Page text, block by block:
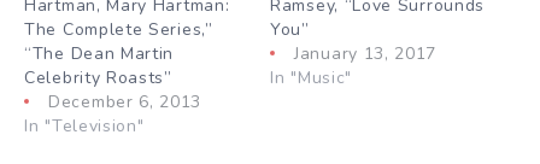
Hartman, Mary Hartman:
The Complete Series,”
“The Dean Martin
Celebrity Roasts”
December 6, 2013
In "Television"
Ramsey, “Love Surrounds
You”
January 13, 2017
In "Music"